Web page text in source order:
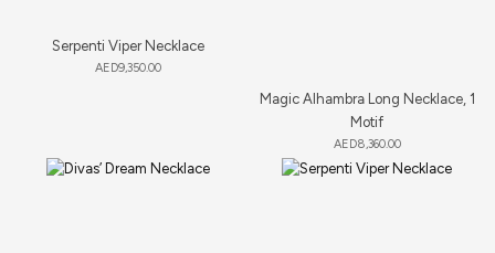
Serpenti Viper Necklace
AED9,350.00
Magic Alhambra Long Necklace, 1
Motif
AED8,360.00